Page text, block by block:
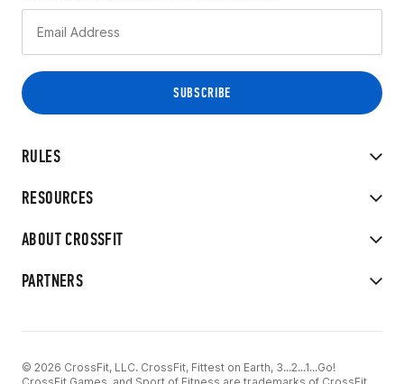
RULES
RESOURCES
ABOUT CROSSFIT
PARTNERS
© 2026 CrossFit, LLC. CrossFit, Fittest on Earth, 3...2...1...Go!